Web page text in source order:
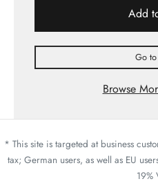
Add
Go
Browse
* This site is targeted at business
tax; German users, as well as EU
19%